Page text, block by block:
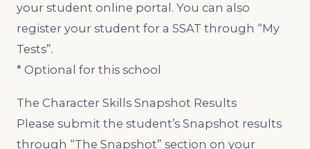
your student online portal. You can also
register your student for a SSAT through “My
Tests”.
* Optional for this school
The Character Skills Snapshot Results
Please submit the student’s Snapshot results
through “The Snapshot” section on your